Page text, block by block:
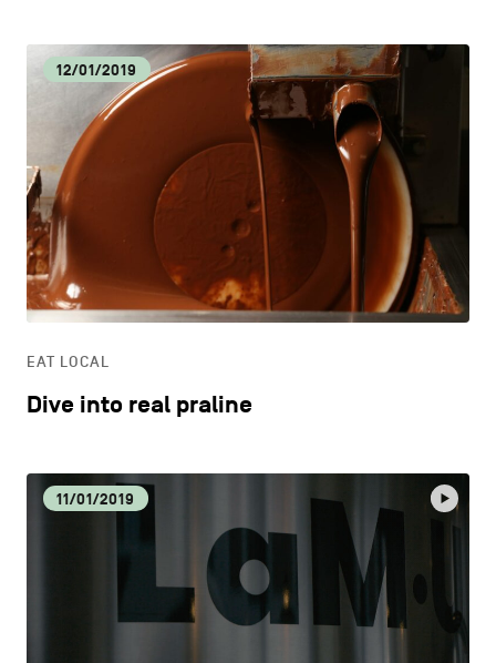
12/01/2019
EAT LOCAL
Dive into real praline
11/01/2019